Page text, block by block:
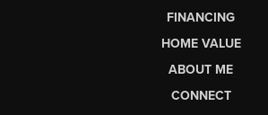
FINANCING
HOME VALUE
ABOUT ME
CONNECT